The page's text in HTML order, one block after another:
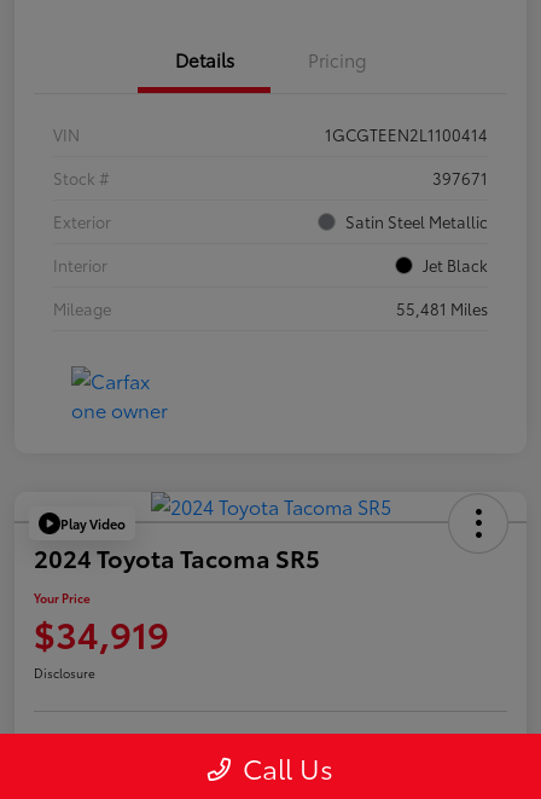
Details Pricing
VIN
1GCGTEEN2L1100414
Stock #
397671
Exterior
Satin Steel Metallic
Interior
Jet Black
Mileage
55,481 Miles
Play Video
2024 Toyota Tacoma SR5
Your Price
$34,919
Disclosure
Call Us